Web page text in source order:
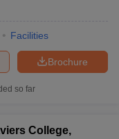
Facilities
Brochure
so far
College,